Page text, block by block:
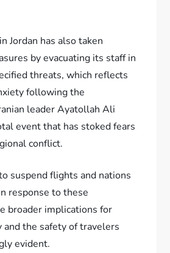
Jordan has also taken
by evacuating its staff in
threats, which reflects
following the
leader Ayatollah Ali
event that has stoked fears
conflict.
suspend flights and nations
response to these
broader implications for
and the safety of travelers
evident.